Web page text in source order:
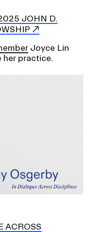
JOHN D.
Joyce Lin
practice.
ACROSS